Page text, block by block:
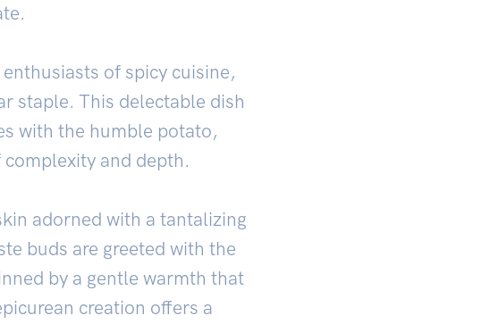
of spicy cuisine,
staple. This delectable dish
with the humble potato,
and depth.
adorned with a tantalizing
buds are greeted with the
by a gentle warmth that
creation offers a